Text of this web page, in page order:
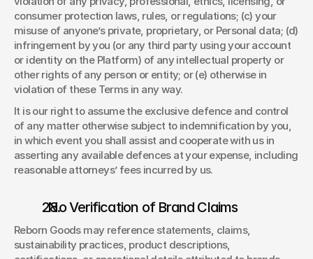
consumer protection laws, rules, or regulations; (c) your
misuse of anyone’s private, proprietary, or Personal data; (d)
infringement by you (or any third party using your account
or identity on the Platform) of any intellectual property or
other rights of any person or entity; or (e) otherwise in
violation of these Terms in any way.
It is our right to assume the exclusive defence and control
of any matter otherwise subject to indemnification by you,
in which event you shall assist and cooperate with us in
asserting any available defences at your expense, including
reasonable attorneys’ fees incurred by us.
. No Verification of Brand Claims
Reborn Goods may reference statements, claims,
sustainability practices, product descriptions,